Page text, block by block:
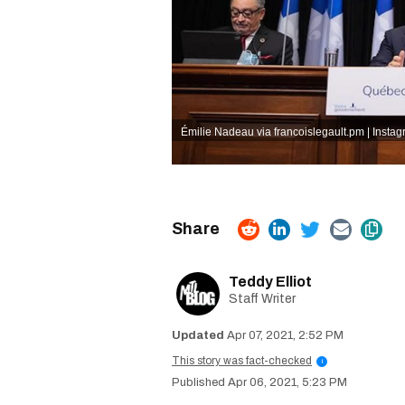
Émilie Nadeau via francoislegault.pm |
Teddy Elliot
Staff Writer
Apr 07, 2021, 2:52 PM
This story was fact-checked
i
Apr 06, 2021, 5:23 PM